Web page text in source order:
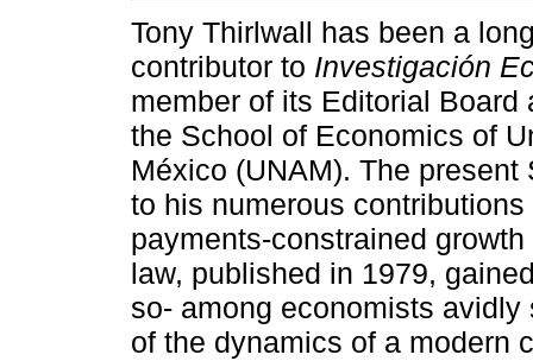
Tony Thirlwall has been a
contributor to Investigación
member of its Editorial
the School of Economics of
México (UNAM). The
to his numerous
payments-constrained
law, published in 1979,
so- among economists
of the dynamics of a modern